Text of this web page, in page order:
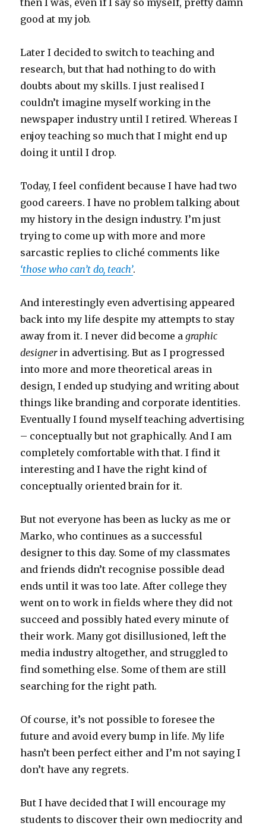
then I was, even if I say so myself, pretty damn
good at my job.
Later I decided to switch to teaching and
research, but that had nothing to do with
doubts about my skills. I just realised I
couldn’t imagine myself working in the
newspaper industry until I retired. Whereas I
enjoy teaching so much that I might end up
doing it until I drop.
Today, I feel confident because I have had two
good careers. I have no problem talking about
my history in the design industry. I’m just
trying to come up with more and more
sarcastic replies to cliché comments like
‘those who can’t do, teach’.
And interestingly even advertising appeared
back into my life despite my attempts to stay
away from it. I never did become agraphic
designerin advertising. But as I progressed
into more and more theoretical areas in
design, I ended up studying and writing about
things like branding and corporate identities.
Eventually I found myself teaching advertising
– conceptually but not graphically. And I am
completely comfortable with that. I find it
interesting and I have the right kind of
conceptually oriented brain for it.
But not everyone has been as lucky as me or
Marko, who continues as a successful
designer to this day. Some of my classmates
and friends didn’t recognise possible dead
ends until it was too late. After college they
went on to work in fields where they did not
succeed and possibly hated every minute of
their work. Many got disillusioned, left the
media industry altogether, and struggled to
find something else. Some of them are still
searching for the right path.
Of course, it’s not possible to foresee the
future and avoid every bump in life. My life
hasn’t been perfect either and I’m not saying I
don’t have any regrets.
But I have decided that I will encourage my
students to discover their own mediocrity and